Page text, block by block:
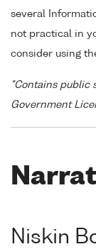
several
not practical in
consider using
"Contains public
Government
Niskin